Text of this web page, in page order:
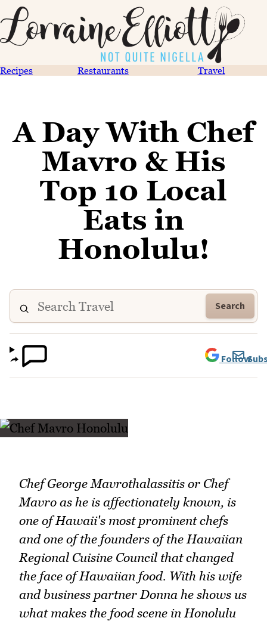
Recipes Restaurants Travel
A Day With Chef
Mavro & His
Top 10 Local
Eats in
Honolulu!
Search
Follow
Chef George Mavrothalassitis or Chef
Mavro as he is affectionately known, is
one of Hawaii's most prominent chefs
and one of the founders of the Hawaiian
Regional Cuisine Council that changed
the face of Hawaiian food. With his wife
and business partner Donna he shows us
what makes the food scene in Honolulu